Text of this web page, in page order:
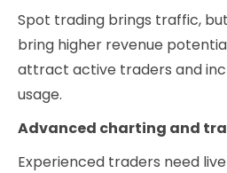
Spot trading brings traffic,
bring higher revenue
attract active traders and
usage.
Advanced charting and
Experienced traders need